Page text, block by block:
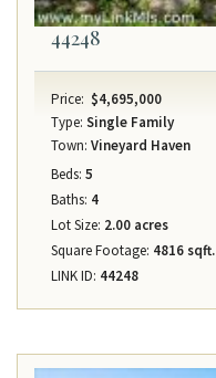
44248
Price: $4,695,000
Type: Single Family
Town: Vineyard Haven
Beds: 5
Baths: 4
Lot Size: 2.00 acres
Square Footage: 4816 sqft.
LINK ID: 44248